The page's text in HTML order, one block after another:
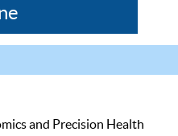
and Precision Health